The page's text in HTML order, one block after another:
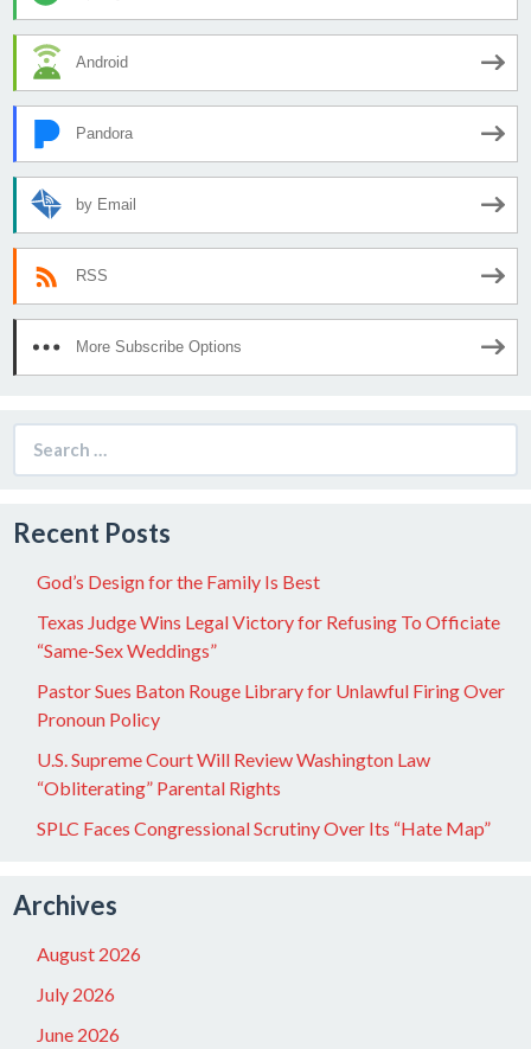
Android
Pandora
by Email
RSS
More Subscribe Options
for:
Recent Posts
God’s Design for the Family Is Best
Texas Judge Wins Legal Victory for Refusing To Officiate
“Same-Sex Weddings”
Pastor Sues Baton Rouge Library for Unlawful Firing Over
Pronoun Policy
U.S. Supreme Court Will Review Washington Law
“Obliterating” Parental Rights
SPLC Faces Congressional Scrutiny Over Its “Hate Map”
Archives
August 2026
July 2026
June 2026